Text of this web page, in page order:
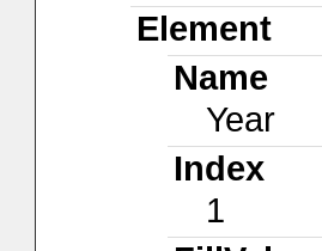
Element
Name
Year
Index
1